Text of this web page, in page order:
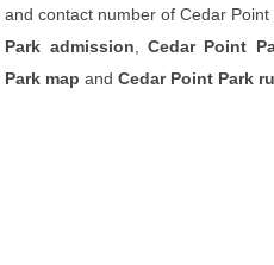
and contact number of Cedar
Park admission
Cedar Point
Park map andCedar Point Park